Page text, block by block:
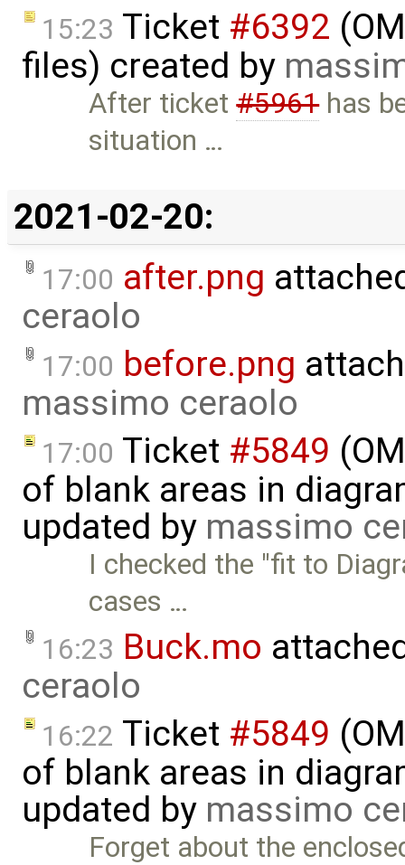
15:23 Ticket #6392
files) created by
After ticket#5961has
situation …
2021-02-20:
17:00 after.png
ceraolo
17:00 before.png
massimo ceraolo
17:00 Ticket #5849
of blank areas in
updated by massimo
I checked the "fit to
cases …
16:23 Buck.mo
ceraolo
16:22 Ticket #5849
of blank areas in
updated by massimo
Forget about the